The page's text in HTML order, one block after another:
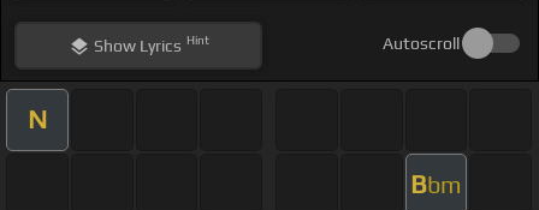
ShowLyrics Hint Autoscroll
N
Bbm